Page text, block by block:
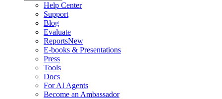
Help Center
Support
Blog
Evaluate
ReportsNew
E-books & Presentations
Press
Tools
Docs
For AI Agents
Become an Ambassador